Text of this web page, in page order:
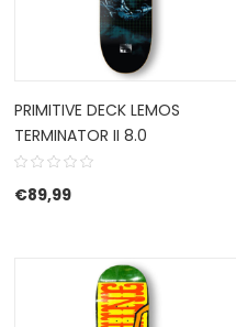
PRIMITIVE DECK LEMOS
TERMINATOR II 8.0
€89,99